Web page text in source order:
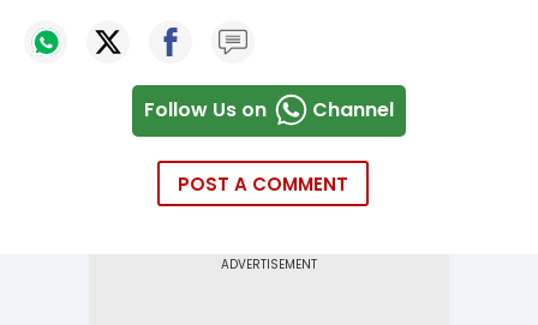
Follow Us on Channel
POST A COMMENT